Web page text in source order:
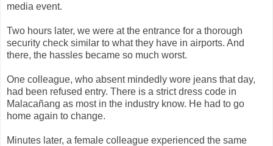
media event.
Two hours later, we were at the entrance for a thorough
security check similar to what they have in airports. And
there, the hassles became so much worst.
One colleague, who absent mindedly wore jeans that day,
had been refused entry. There is a strict dress code in
Malacañang as most in the industry know. He had to go
home again to change.
Minutes later, a female colleague experienced the same